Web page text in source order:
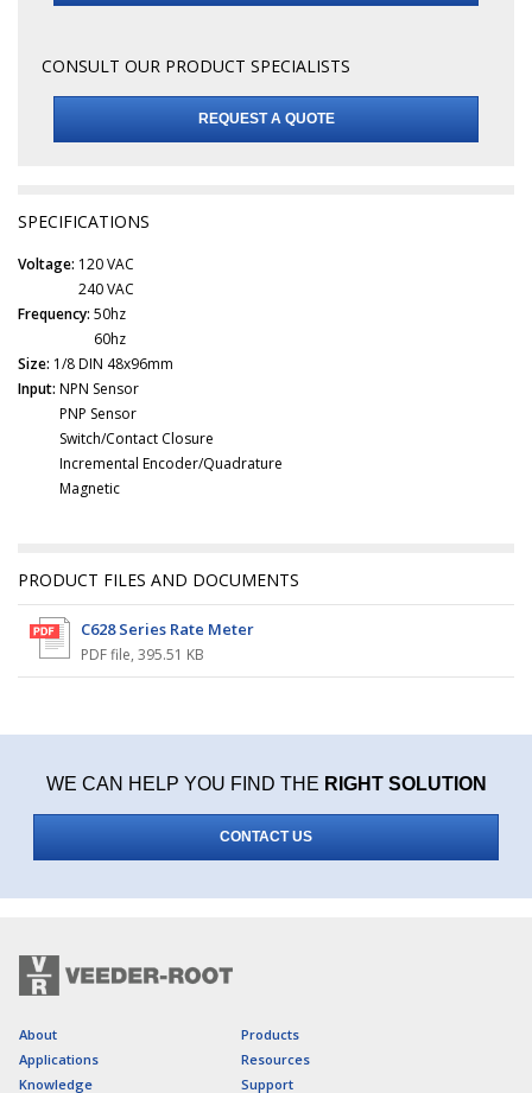
CONSULT OUR PRODUCT SPECIALISTS
REQUEST A QUOTE
SPECIFICATIONS
Voltage: 120 VAC
240 VAC
Frequency: 50hz
60hz
Size: 1/8 DIN 48x96mm
Input: NPN Sensor
PNP Sensor
Switch/Contact Closure
Incremental Encoder/Quadrature
Magnetic
PRODUCT FILES AND DOCUMENTS
C628 Series Rate Meter
PDF file, 395.51 KB
WE CAN HELP YOU FIND THE RIGHT SOLUTION
CONTACT US
About
Products
Applications
Resources
Knowledge
Support